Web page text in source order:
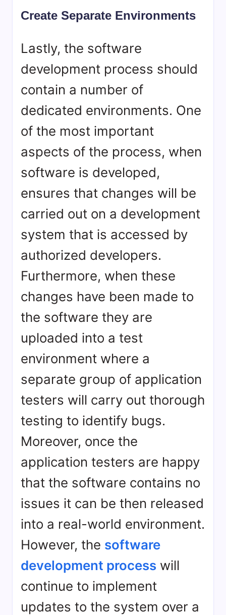
Create Separate Environments
Lastly, the software
development process should
contain a number of
dedicated environments. One
of the most important
aspects of the process, when
software is developed,
ensures that changes will be
carried out on a development
system that is accessed by
authorized developers.
Furthermore, when these
changes have been made to
the software they are
uploaded into a test
environment where a
separate group of application
testers will carry out thorough
testing to identify bugs.
Moreover, once the
application testers are happy
that the software contains no
issues it can be then released
into a real-world environment.
However, the software
development process will
continue to implement
updates to the system over a